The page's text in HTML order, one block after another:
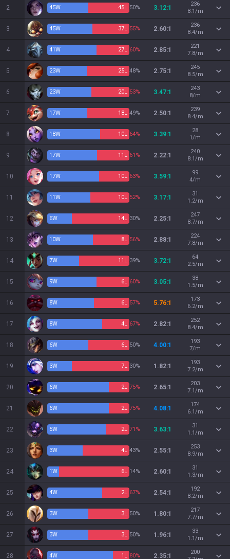
2 45W 45L 50% 3.12:1
236
8.1/m
3 45W 37L 55% 2.60:1
236
8.4/m
4 41W 27L 60% 2.85:1
221
7.8/m
5 23W 25L 48% 2.75:1
245
8.5/m
6 23W 20L 53% 3.47:1
243
8/m
7 17W 18L 49% 2.50:1
239
8.4/m
8 18W 10L 64% 3.39:1
28
1/m
9 17W 11 L 61% 2.22:1
240
8.1/m
10 17W 10L 63% 3.59:1
99
4/m
11 11W 10L 52% 3.17:1
31
1.2/m
12 6W 14L 30% 2.25:1
247
8.7/m
13 10W 8L 56% 2.88:1
224
7.8/m
14 7W 11 L 39% 3.72:1
64
2.5/m
15 9W 6L 60% 3.05:1
38
1.5/m
16 8W 6L 57% 5.76:1
173
6.2/m
17 8W 4L 67% 2.82:1
252
8.4/m
18 6W 6L 50% 4.00:1
193
7/m
19 3W 7L 30% 1.82:1
193
7.2/m
20 6W 2L 75% 2.65:1
203
7.1/m
21 6W 2L 75% 4.08:1
174
6.1/m
22 5W 2L 71% 3.63:1
31
1.1/m
23 3W 4L 43% 2.55:1
253
8.9/m
24 1W 6L 14% 2.60:1
31
1.3/m
25 4W 2L 67% 2.54:1
192
8.2/m
26 3W 3L 50% 1.80:1
217
7.7/m
27 3W 3L 50% 1.96:1
33
1.1/m
28 4W 1 L 80% 2.35:1
200